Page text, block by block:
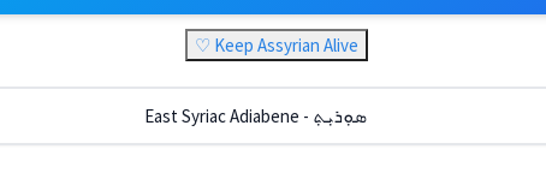
♡ Keep Assyrian Alive
East Syriac Adiabene - ܣܘܼܪܝܼܬ݂